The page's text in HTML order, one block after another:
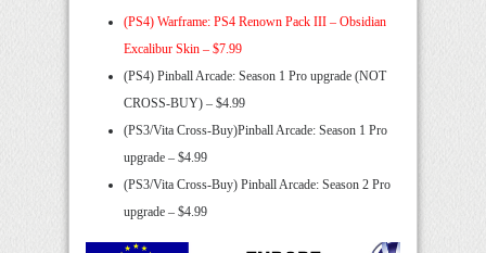
(PS4) Warframe: PS4 Renown Pack III – Obsidian
Excalibur Skin – $7.99
(PS4) Pinball Arcade: Season 1 Pro upgrade (NOT
CROSS-BUY) – $4.99
(PS3/Vita Cross-Buy)Pinball Arcade: Season 1 Pro
upgrade – $4.99
(PS3/Vita Cross-Buy) Pinball Arcade: Season 2 Pro
upgrade – $4.99